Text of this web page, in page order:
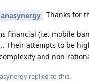
Thanks for
financial (i.e. mobile
Their attempts to be
and non-
replied to this.